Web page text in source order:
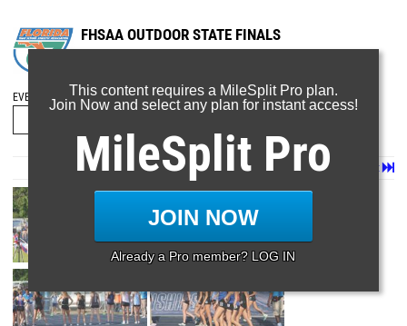
FHSAA OUTDOOR STATE FINALS
May 9, 2025
EVENT FOLDERS
Last
Next
Page 1 of 57 in Album
This content requires a MileSplit Pro plan.
Join Now and select any plan for instant access!
MileSplit Pro
JOIN NOW
Already a Pro member? LOG IN